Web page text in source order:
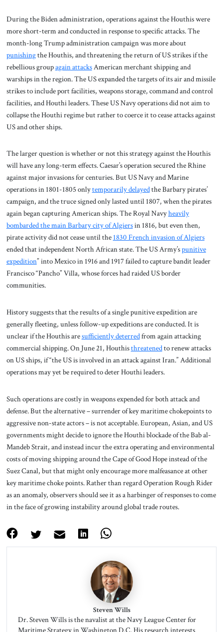
During the Biden administration, operations against the Houthis were
more short-term and conducted in response to specific attacks. The
month-long Trump administration campaign was more about
punishingthe Houthis, and threatening the return of US strikes if the
rebellious groupagain attacksAmerican merchant shipping and
warships in the region. The US expanded the targets of its air and missile
strikes to include port facilities, weapons storage, command and control
facilities, and Houthi leaders. These US Navy operations did not aim to
collapse the Houthi regime but rather to coerce it to cease attacks against
US and other ships.
The larger question is whether or not this strategy against the Houthis
will have any long-term effects. Caesar’s operation secured the Rhine
against major invasions for centuries. But US Navy and Marine
operations in 1801-1805 onlytemporarily delayedthe Barbary pirates’
campaign, and the truce signed only lasted until 1807, when the pirates
again began capturing American ships. The Royal Navyheavily
bombarded the main Barbary city of Algiersin 1816, but even then,
pirate activity did not cease until the 1830 French invasion of Algiers
ended that independent North African state. The US Army’spunitive
expedition” into Mexico in 1916 and 1917 failed to capture bandit leader
Francisco “Pancho” Villa, whose forces had raided US border
communities.
History suggests that the results of a single punitive expedition are
generally fleeting, unless follow-up expeditions are conducted. It is
unclear if the Houthis aresufficiently deterredfrom again attacking
commercial shipping. On June 21, Houthisthreatenedto renew attacks
on US ships, if “the US is involved in an attack against Iran.” Additional
operations may yet be required to deter Houthi leaders.
Such operations are costly in weapons expended for both attack and
defense. But the alternative – surrender of key maritime chokepoints to
aggressive non-state actors – is not acceptable. European, Asian, and US
governments might decide to ignore the Houthi blockade of the Bab al-
Mandeb Strait, and instead incur the extra operating and environmental
costs of moving shipping around the Cape of Good Hope instead of the
Suez Canal, but that might only encourage more malfeasance at other
key maritime choke points. Rather than regard Operation Rough Rider
as an anomaly, observers should see it as a harbinger of responses to come
in the face of growing instability around global trade routes.
Steven Wills
Dr. Steven Wills is the navalist at the Navy League Center for
Maritime Strategy in Washington D.C. His research interests